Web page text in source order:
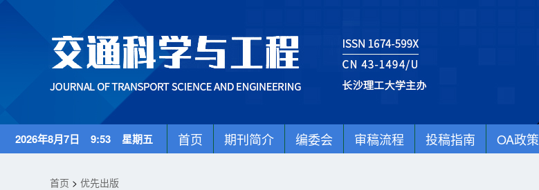
2026年8月7日 9:53 星期五 首页 期刊简介 编委会 审稿流程 投稿指南 OA政策
首页 > 优先出版